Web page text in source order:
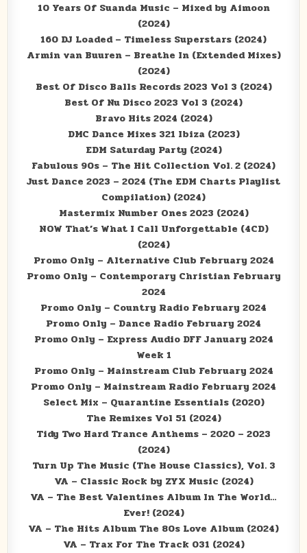
10 Years Of Suanda Music – Mixed by Aimoon
(2024)
160 DJ Loaded – Timeless Superstars (2024)
Armin van Buuren – Breathe In (Extended Mixes)
(2024)
Best Of Disco Balls Records 2023 Vol 3 (2024)
Best Of Nu Disco 2023 Vol 3 (2024)
Bravo Hits 2024 (2024)
DMC Dance Mixes 321 Ibiza (2023)
EDM Saturday Party (2024)
Fabulous 90s – The Hit Collection Vol. 2 (2024)
Just Dance 2023 – 2024 (The EDM Charts Playlist
Compilation) (2024)
Mastermix Number Ones 2023 (2024)
NOW That’s What I Call Unforgettable (4CD)
(2024)
Promo Only – Alternative Club February 2024
Promo Only – Contemporary Christian February
2024
Promo Only – Country Radio February 2024
Promo Only – Dance Radio February 2024
Promo Only – Express Audio DFF January 2024
Week 1
Promo Only – Mainstream Club February 2024
Promo Only – Mainstream Radio February 2024
Select Mix – Quarantine Essentials (2020)
The Remixes Vol 51 (2024)
Tidy Two Hard Trance Anthems – 2020 – 2023
(2024)
Turn Up The Music (The House Classics), Vol. 3
VA – Classic Rock by ZYX Music (2024)
VA – The Best Valentines Album In The World…
Ever! (2024)
VA – The Hits Album The 80s Love Album (2024)
VA – Trax For The Track 031 (2024)